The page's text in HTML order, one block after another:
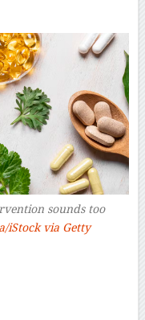
sounds too
iStock via Getty